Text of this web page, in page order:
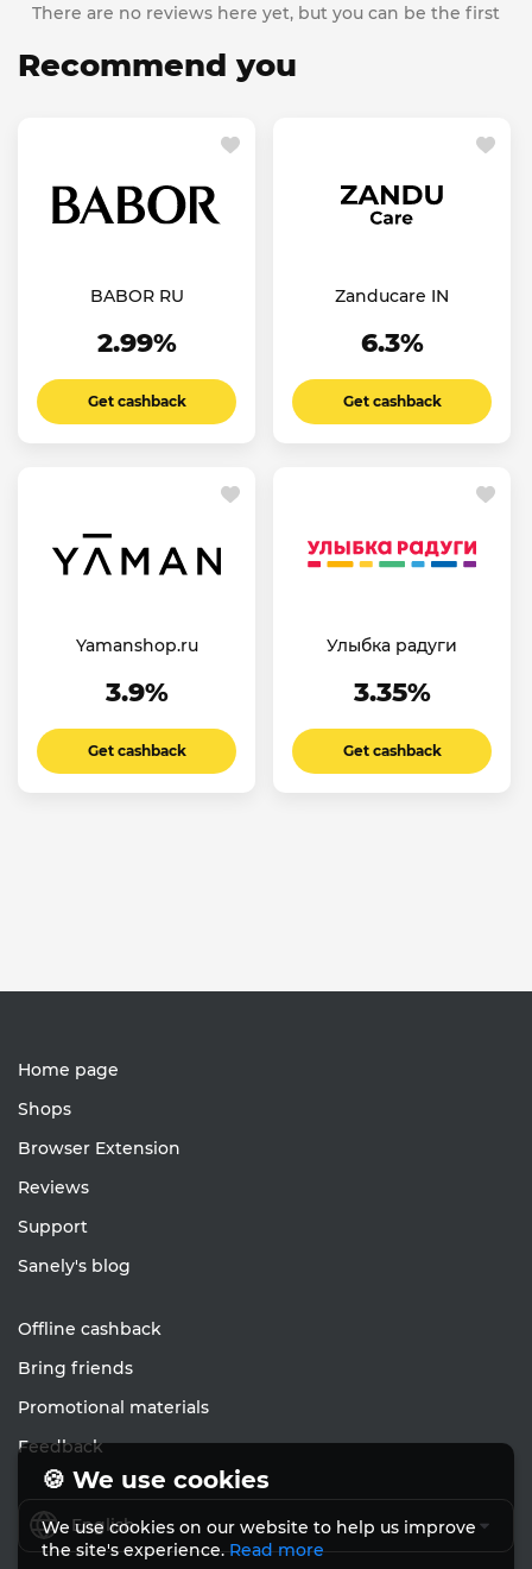
There are no reviews here yet, but you can be the first
Recommend you
BABOR RU
2.99%
Get cashback
Zanducare IN
6.3%
Get cashback
Yamanshop.ru
3.9%
Get cashback
Улыбка радуги
3.35%
Get cashback
Home page
Shops
Browser Extension
Reviews
Support
Sanely's blog
Offline cashback
Bring friends
Promotional materials
Feedback
English
🍪 We use cookies
We use cookies on our website to help us improve
the site's experience.Read more